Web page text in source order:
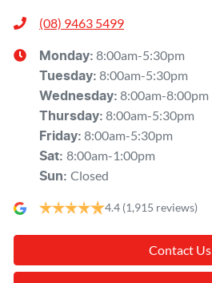
(08) 9463 5499
Monday: 8:00am-5:30pm
Tuesday: 8:00am-5:30pm
Wednesday: 8:00am-8:00pm
Thursday: 8:00am-5:30pm
Friday: 8:00am-5:30pm
Sat: 8:00am-1:00pm
Sun: Closed
4.4 (1,915 reviews)
Contact Us